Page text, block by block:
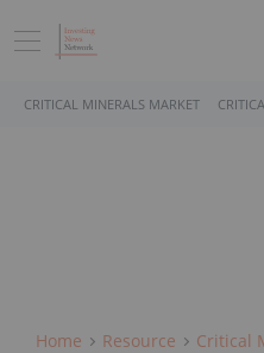
CRITICAL MINERALS MARKET
Home Resource Critical